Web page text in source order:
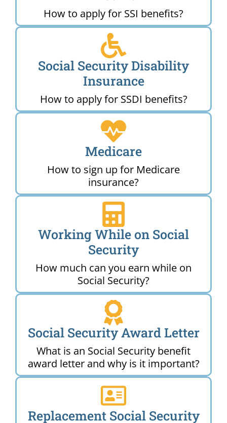
How to apply for SSI benefits?
Social Security Disability
Insurance
How to apply for SSDI benefits?
Medicare
How to sign up for Medicare
insurance?
Working While on Social
Security
How much can you earn while on
Social Security?
Social Security Award Letter
What is an Social Security benefit
award letter and why is it important?
Replacement Social Security